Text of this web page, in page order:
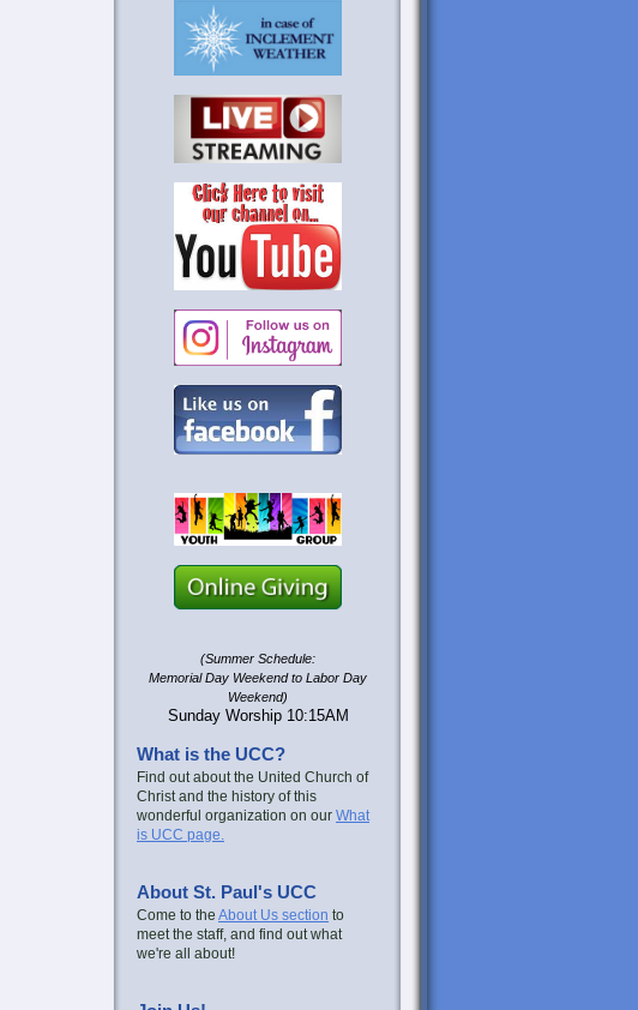
(Summer Schedule:
Memorial Day Weekend to Labor Day
Weekend)
Sunday Worship 10:15AM
What is the UCC?
Find out about the United Church of
Christ and the history of this
wonderful organization on our What
is UCC page.
About St. Paul's UCC
Come to the About Us section to
meet the staff, and find out what
we're all about!